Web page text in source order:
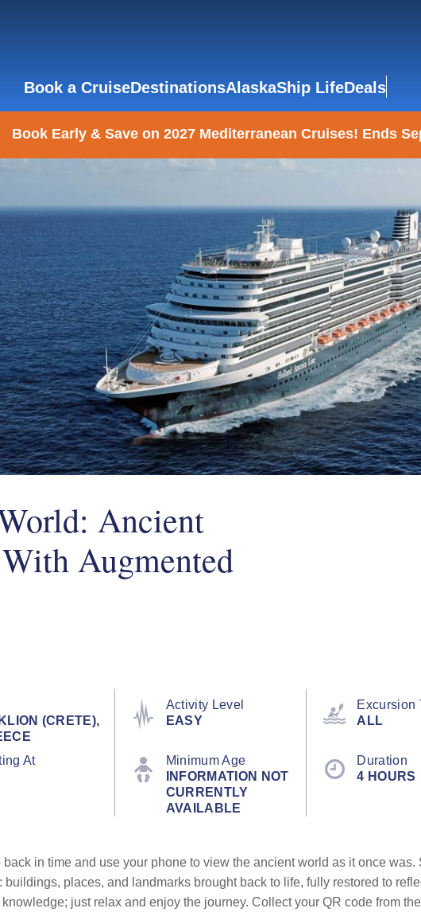
Book a CruiseDestinationsAlaskaShip LifeDeals
Book Early & Save on 2027 Mediterranean Cruises! Ends
Ancient
Augmented
(CRETE),
Activity Level
EASY
Excursion
ALL
At
Minimum Age
INFORMATION NOT
CURRENTLY
AVAILABLE
Duration
4 HOURS
back in time and use your phone to view the ancient world as it once
buildings, places, and landmarks brought back to life, fully restored to
just relax and enjoy the journey. Collect your QR code from